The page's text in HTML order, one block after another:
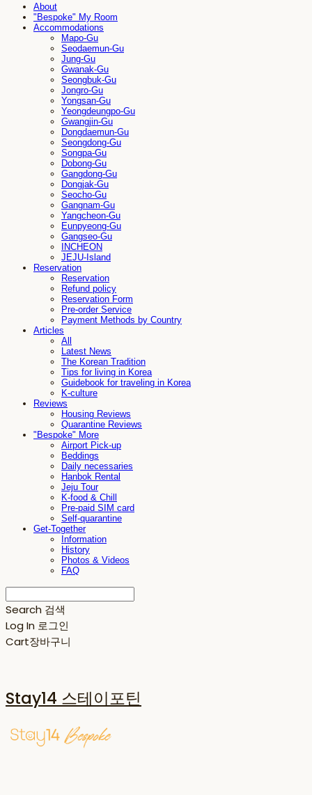
About
"Bespoke" My Room
Accommodations
Mapo-Gu
Seodaemun-Gu
Jung-Gu
Gwanak-Gu
Seongbuk-Gu
Jongro-Gu
Yongsan-Gu
Yeongdeungpo-Gu
Gwangjin-Gu
Dongdaemun-Gu
Seongdong-Gu
Songpa-Gu
Dobong-Gu
Gangdong-Gu
Dongjak-Gu
Seocho-Gu
Gangnam-Gu
Yangcheon-Gu
Eunpyeong-Gu
Gangseo-Gu
INCHEON
JEJU-Island
Reservation
Reservation
Refund policy
Reservation Form
Pre-order Service
Payment Methods by Country
Articles
All
Latest News
The Korean Tradition
Tips for living in Korea
Guidebook for traveling in Korea
K-culture
Reviews
Housing Reviews
Quarantine Reviews
"Bespoke" More
Airport Pick-up
Beddings
Daily necessaries
Hanbok Rental
Jeju Tour
K-food & Chill
Pre-paid SIM card
Self-quarantine
Get-Together
Information
History
Photos & Videos
FAQ
Search 검색
Log In 로그인
Cart장바구니
Stay14 스테이포틴